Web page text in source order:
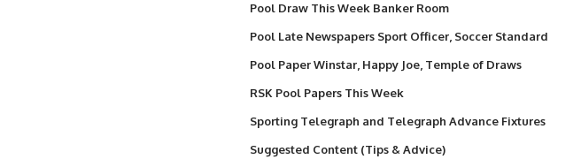
Pool Draw This Week Banker Room
Pool Late Newspapers Sport Officer, Soccer Standard
Pool Paper Winstar, Happy Joe, Temple of Draws
RSK Pool Papers This Week
Sporting Telegraph and Telegraph Advance Fixtures
Suggested Content (Tips & Advice)